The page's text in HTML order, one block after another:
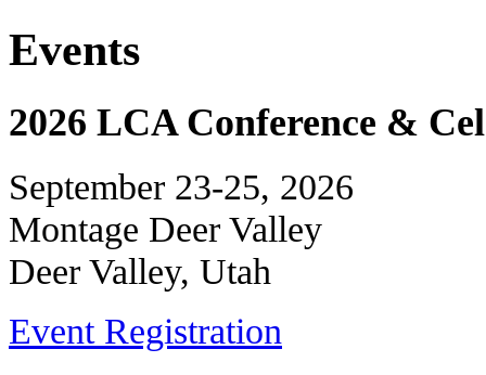
Events
2026 LCA Conference &
September 23-25, 2026
Montage Deer Valley
Deer Valley, Utah
Event Registration